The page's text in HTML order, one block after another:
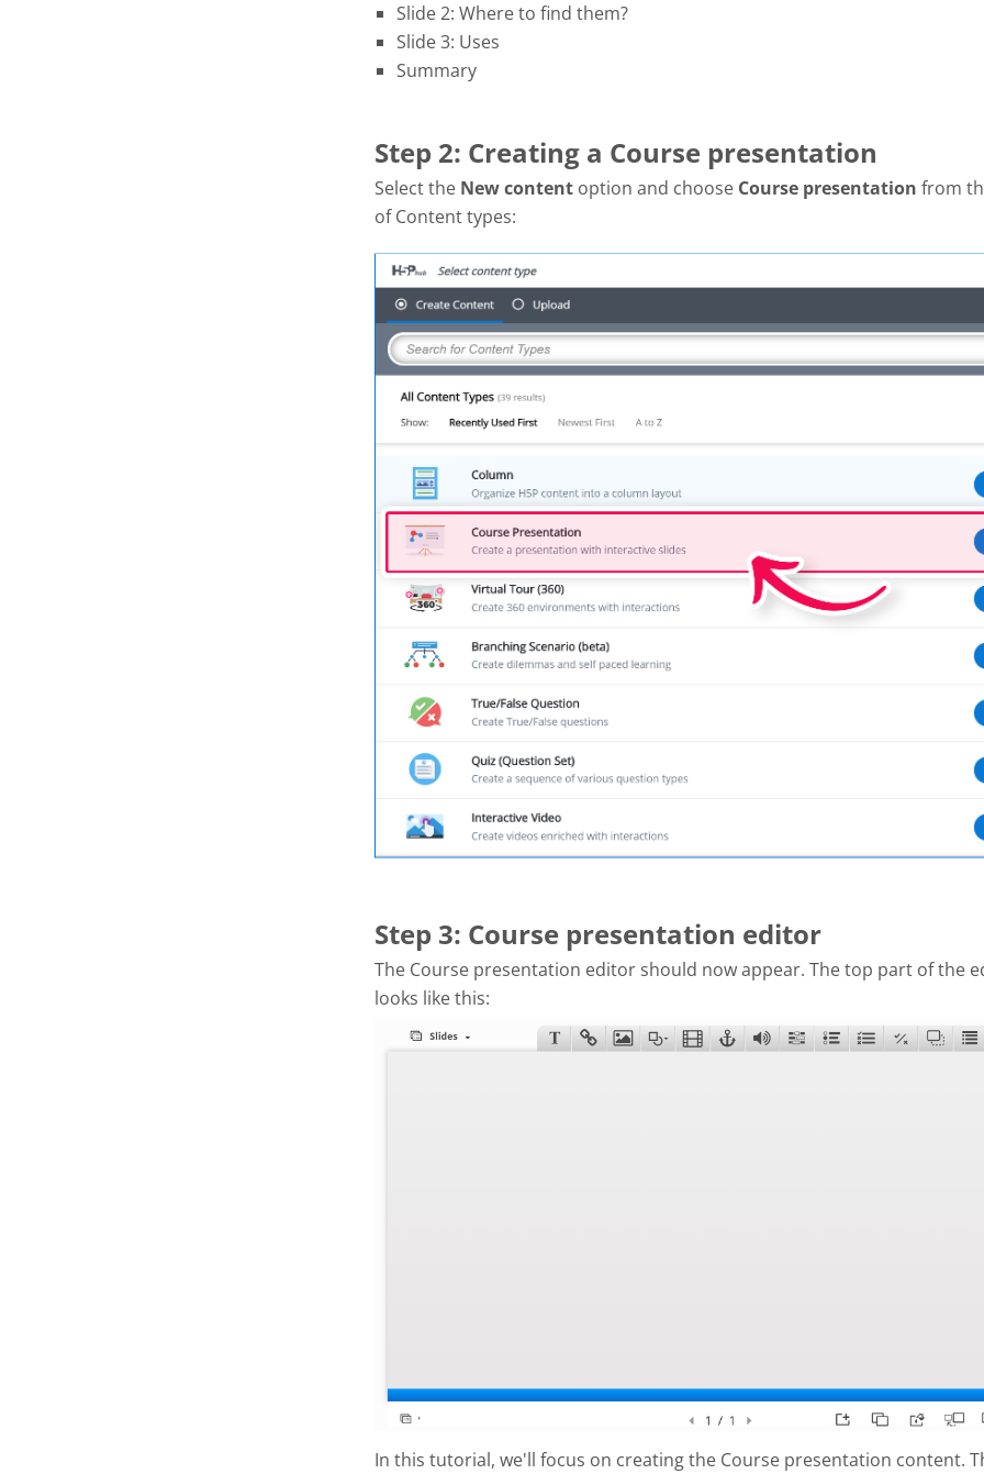
Slide 2: Where to find them?
Slide 3: Uses
Summary
Step 2: Creating a Course presentation
Select the New content option and choose Course presentation from
of Content types:
Step 3: Course presentation editor
The Course presentation editor should now appear. The top part of the
looks like this:
In this tutorial, we'll focus on creating the Course presentation content.